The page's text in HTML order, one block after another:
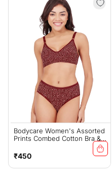
Bodycare Women's Assorted
Prints Combed Cotton Bra &
(6450G)
Regular
price
₹450